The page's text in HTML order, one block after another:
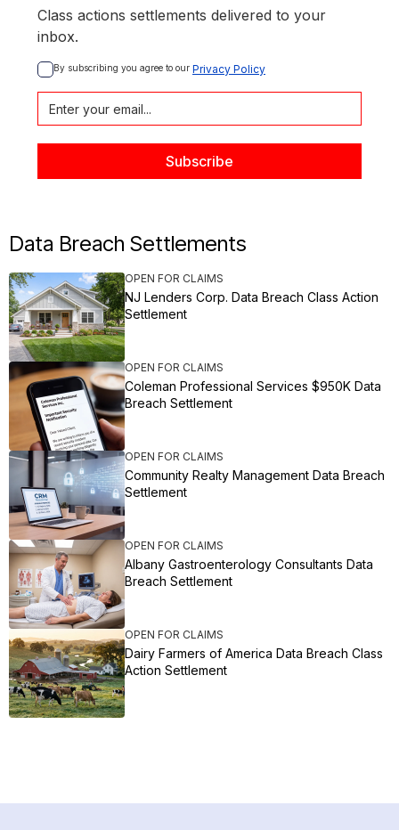
Class actions settlements delivered to your
inbox.
By subscribing you agree to our Privacy Policy
Data Breach Settlements
OPEN FOR CLAIMS
NJ Lenders Corp. Data Breach Class Action
Settlement
OPEN FOR CLAIMS
Coleman Professional Services $950K Data
Breach Settlement
OPEN FOR CLAIMS
Community Realty Management Data Breach
Settlement
OPEN FOR CLAIMS
Albany Gastroenterology Consultants Data
Breach Settlement
OPEN FOR CLAIMS
Dairy Farmers of America Data Breach Class
Action Settlement